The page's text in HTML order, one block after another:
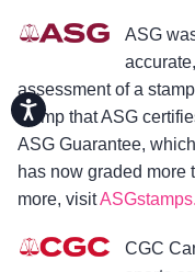
Accessibility
ASG
assessment of a
stamp that ASG
ASG Guarantee,
has now graded more
more, visit
CGC